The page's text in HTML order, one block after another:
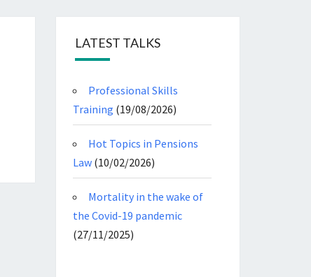
LATEST TALKS
Professional Skills
Training (19/08/2026)
Hot Topics in Pensions
Law(10/02/2026)
Mortality in the wake of
the Covid-19 pandemic
(27/11/2025)